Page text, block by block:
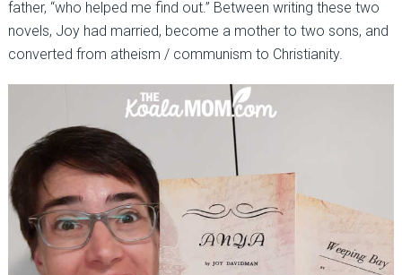
father, “who helped me find out.” Between writing these two
novels, Joy had married, become a mother to two sons, and
converted from atheism / communism to Christianity.